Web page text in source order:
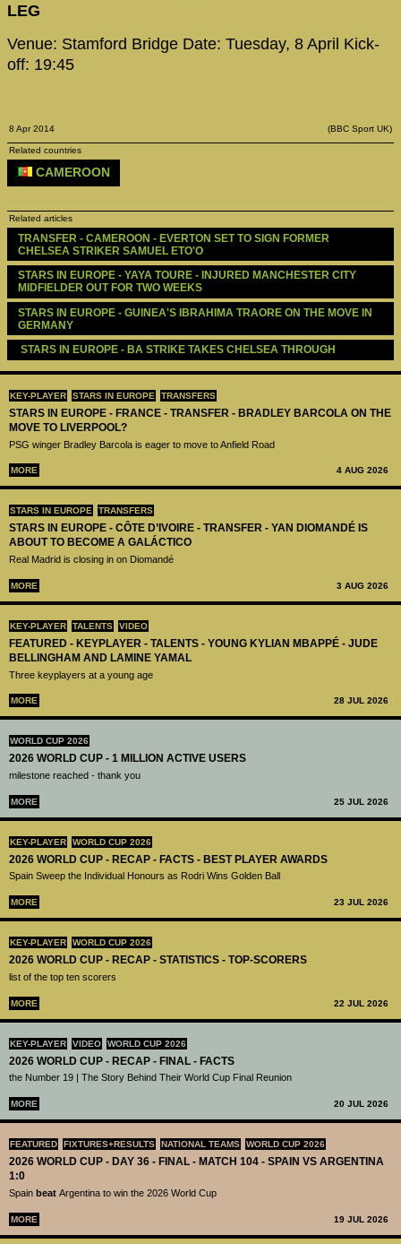
KEY-PLAYER STARS IN EUROPE TRANSFERS
STARS IN EUROPE - FRANCE - TRANSFER - BRADLEY BARCOLA ON THE
MOVE TO LIVERPOOL?
PSG winger Bradley Barcola is eager to move to Anfield Road
MORE 4 AUG 2026
STARS IN EUROPE TRANSFERS
STARS IN EUROPE - CÔTE D’IVOIRE - TRANSFER - YAN DIOMANDÉ IS
ABOUT TO BECOME A GALÁCTICO
Real Madrid is closing in on Diomandé
MORE 3 AUG 2026
KEY-PLAYER TALENTS VIDEO
FEATURED - KEYPLAYER - TALENTS - YOUNG KYLIAN MBAPPÉ - JUDE
BELLINGHAM AND LAMINE YAMAL
Three keyplayers at a young age
MORE 28 JUL 2026
WORLD CUP 2026
2026 WORLD CUP - 1 MILLION ACTIVE USERS
milestone reached - thank you
MORE 25 JUL 2026
KEY-PLAYER WORLD CUP 2026
2026 WORLD CUP - RECAP - FACTS - BEST PLAYER AWARDS
Spain Sweep the Individual Honours as Rodri Wins Golden Ball
MORE 23 JUL 2026
KEY-PLAYER WORLD CUP 2026
2026 WORLD CUP - RECAP - STATISTICS - TOP-SCORERS
list of the top ten scorers
MORE 22 JUL 2026
KEY-PLAYER VIDEO WORLD CUP 2026
2026 WORLD CUP - RECAP - FINAL - FACTS
the Number 19 | The Story Behind Their World Cup Final Reunion
MORE 20 JUL 2026
FEATURED FIXTURES+RESULTS NATIONAL TEAMS WORLD CUP 2026
2026 WORLD CUP - DAY 36 - FINAL - MATCH 104 - SPAIN VS ARGENTINA
1:0
Spain beat Argentina to win the 2026 World Cup
MORE 19 JUL 2026
LEG
Venue: Stamford Bridge Date: Tuesday, 8 April Kick-
off: 19:45
8 Apr 2014 (BBC Sport UK)
Related countries
CAMEROON
Related articles
TRANSFER - CAMEROON - EVERTON SET TO SIGN FORMER
CHELSEA STRIKER SAMUEL ETO'O
STARS IN EUROPE - YAYA TOURE - INJURED MANCHESTER CITY
MIDFIELDER OUT FOR TWO WEEKS
STARS IN EUROPE - GUINEA'S IBRAHIMA TRAORE ON THE MOVE IN
GERMANY
STARS IN EUROPE - BA STRIKE TAKES CHELSEA THROUGH